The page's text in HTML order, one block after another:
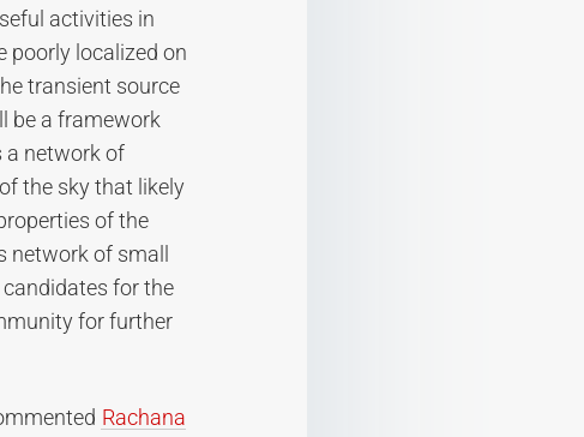
activities in
poorly localized on
transient source
be a framework
a network of
the sky that likely
of the
of small
for the
for further
Rachana